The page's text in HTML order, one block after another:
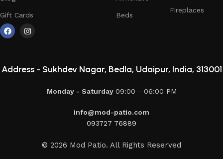
Gift Cards Beds
Fireplaces
Address - Sukhdev Nagar, Bedla, Udaipur, India, 313001
Monday - Saturday 09:00 - 06:00 PM
info@mod-patio.com
093727 76889
© 2026 Mod Patio. All Rights Reserved